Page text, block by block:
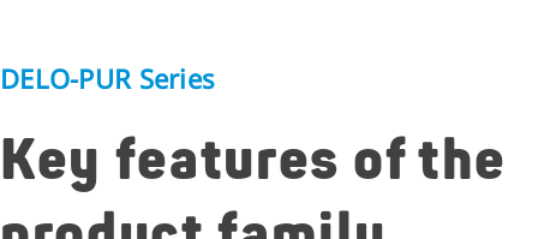
DELO-PUR Series
Key features of the